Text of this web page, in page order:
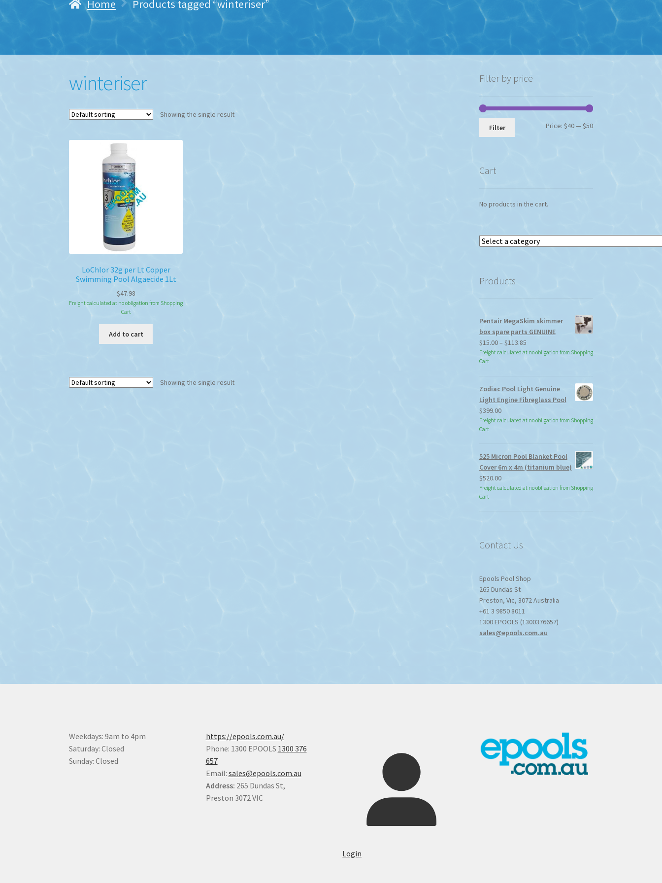
Home Products tagged “winteriser”
winteriser
Showing the single result
LoChlor 32g per Lt Copper
Swimming Pool Algaecide 1Lt
$47.98
Freight calculated at no obligation from Shopping
Cart
Add to cart
Showing the single result
Filter by price
Min
Max
Filter Price: $40—$50
Cart
No products in the cart.
Select
Products
Pentair MegaSkim skimmer
box spare parts GENUINE
$15.00– $113.85Price
range:
$113.85
Freight calculated at no obligation from Shopping
Cart
Zodiac Pool Light Genuine
Light Engine Fibreglass Pool
$399.00
Freight calculated at no obligation from Shopping
Cart
525 Micron Pool Blanket Pool
Cover 6m x 4m (titanium blue)
$520.00
Freight calculated at no obligation from Shopping
Cart
Contact Us
Epools Pool Shop
265 Dundas St
Preston, Vic, 3072Australia
+61 3 9850 8011
1300 EPOOLS (1300376657)
sales@epools.com.au
Weekdays: 9am to 4pm
Saturday: Closed
Sunday: Closed
https://epools.com.au/
Phone: 1300 EPOOLS 1300 376
657
Email: sales@epools.com.au
Address: 265 Dundas St,
Preston 3072 VIC
Login